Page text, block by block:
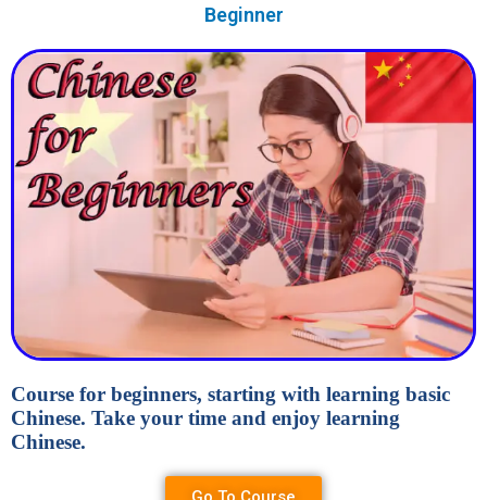
Beginner
Course for beginners, starting with learning basic
Chinese. Take your time and enjoy learning
Chinese.